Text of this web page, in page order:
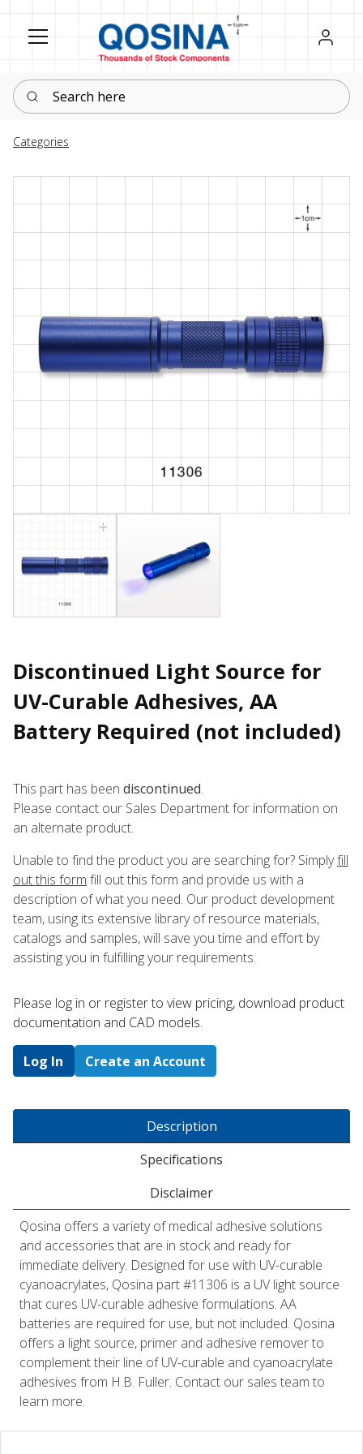
Register
Sign in
Search here
Categories
Discontinued Light Source for
UV-Curable Adhesives, AA
Battery Required (not included)
This part has been discontinued.
Please contact our Sales Department for information on
an alternate product.
Unable to find the product you are searching for? Simplyfill
out this form fill out this form and provide us with a
description of what you need. Our product development
team, using its extensive library of resource materials,
catalogs and samples, will save you time and effort by
assisting you in fulfilling your requirements.
Please log in or register to ​view pricing, download product
documentation and CAD models.
Log In Create an Account
Description
Specifications
Disclaimer
Qosina offers a variety of medical adhesive solutions
and accessories that are in stock and ready for
immediate delivery. Designed for use with UV-curable
cyanoacrylates, Qosina part #11306 is a UV light source
that cures UV-curable adhesive formulations. AA
batteries are required for use, but not included. Qosina
offers a light source, primer and adhesive remover to
complement their line of UV-curable and cyanoacrylate
adhesives from H.B. Fuller. Contact our sales team to
learn more.